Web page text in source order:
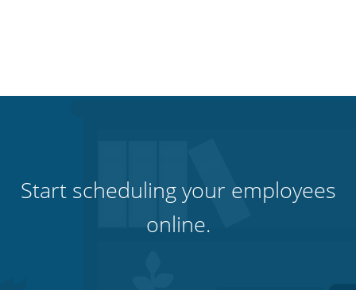
Start scheduling your employees
online.